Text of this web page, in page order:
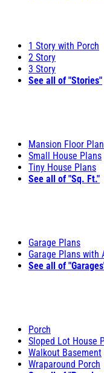
1 Story with Porch
2 Story
3 Story
See all of "Stories"
Mansion Floor
Small House Plans
Tiny House Plans
See all of "Sq. Ft."
Garage Plans
Garage Plans with
See all of
Porch
Sloped Lot House
Walkout Basement
Wraparound Porch